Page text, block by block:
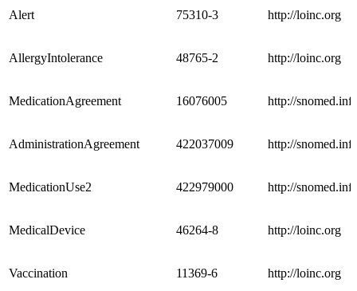
Alert 75310-3 http://loinc.org
AllergyIntolerance 48765-2 http://loinc.org
MedicationAgreement 16076005 http://
AdministrationAgreement 422037009 http://
MedicationUse2 422979000 http://
MedicalDevice 46264-8 http://loinc.org
Vaccination 11369-6 http://loinc.org